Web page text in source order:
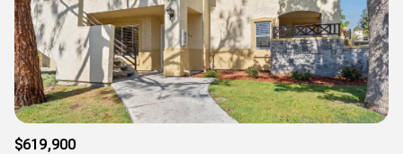
$619,900